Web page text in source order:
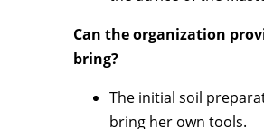
Can the organization
bring?
The initial soil
bring her own tools.